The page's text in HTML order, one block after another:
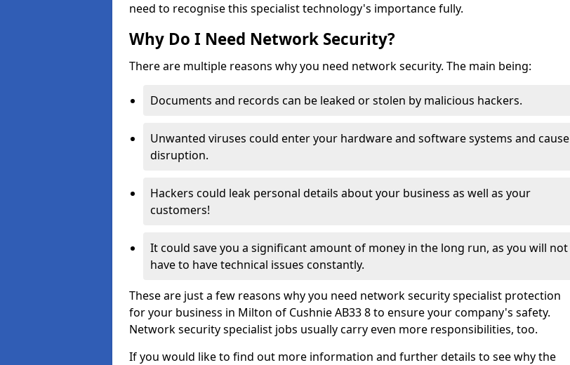
need to recognise this specialist technology's importance fully.
Why Do I Need Network Security?
There are multiple reasons why you need network security. The main being:
Documents and records can be leaked or stolen by malicious hackers.
Unwanted viruses could enter your hardware and software systems and cause
disruption.
Hackers could leak personal details about your business as well as your
customers!
It could save you a significant amount of money in the long run, as you will not
have to have technical issues constantly.
These are just a few reasons why you need network security specialist protection
for your business in Milton of Cushnie AB33 8 to ensure your company's safety.
Network security specialist jobs usually carry even more responsibilities, too.
If you would like to find out more information and further details to see why the